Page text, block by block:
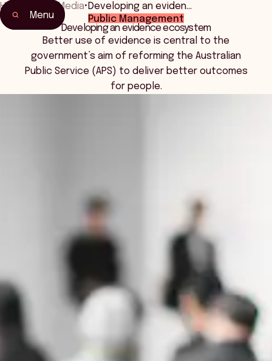
Menu
Home News Media• Developing an eviden…
Public Management
Developing an evidence ecosystem
Better use of evidence is central to the
government’s aim of reforming the Australian
Public Service (APS) to deliver better outcomes
for people.